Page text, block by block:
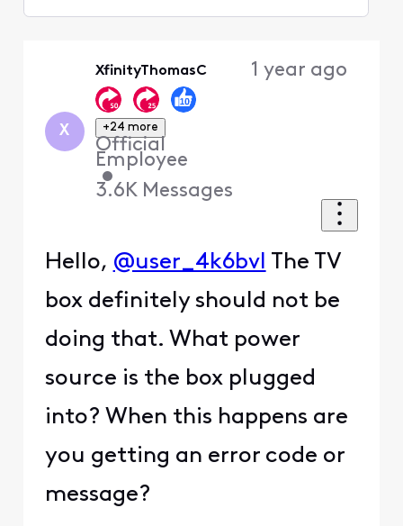
X
XfinityThomasC
+24 more
Official
Employee
•
3.6K Messages
1 year ago
Hello, @user_4k6bvl The TV
box definitely should not be
doing that. What power
source is the box plugged
into? When this happens are
you getting an error code or
message?